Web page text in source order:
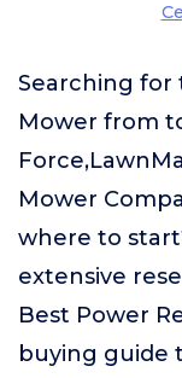
Searching for
Mower from
Mower
where to
extensive
Best Power
buying guide